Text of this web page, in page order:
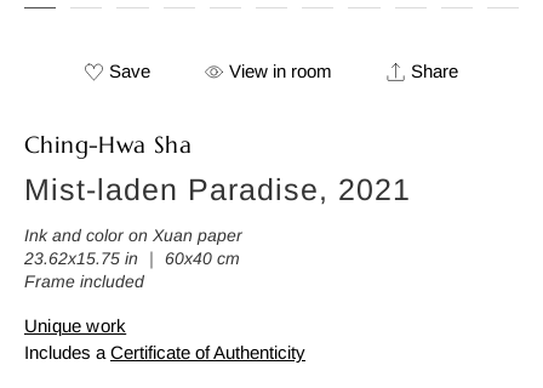
Save View in room Share
Ching-Hwa Sha
Mist-laden Paradise, 2021
Ink and color on Xuan paper
23.62x15.75 in ｜ 60x40 cm
Frame included
Unique work
Includes a Certificate of Authenticity